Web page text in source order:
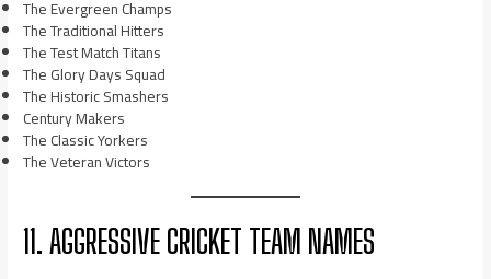
The Evergreen Champs
The Traditional Hitters
The Test Match Titans
The Glory Days Squad
The Historic Smashers
Century Makers
The Classic Yorkers
The Veteran Victors
11. AGGRESSIVE CRICKET TEAM NAMES